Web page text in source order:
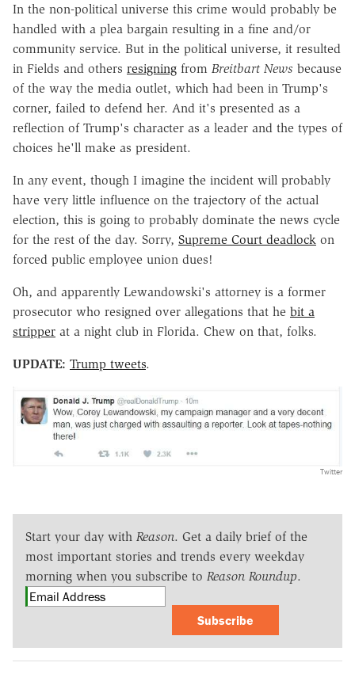
In the non-political universe this crime would probably be
handled with a plea bargain resulting in a fine and/or
community service. But in the political universe, it resulted
in Fields and others resigning from Breitbart News because
of the way the media outlet, which had been in Trump's
corner, failed to defend her. And it's presented as a
reflection of Trump's character as a leader and the types of
choices he'll make as president.
In any event, though I imagine the incident will probably
have very little influence on the trajectory of the actual
election, this is going to probably dominate the news cycle
for the rest of the day. Sorry, Supreme Court deadlock on
forced public employee union dues!
Oh, and apparently Lewandowski's attorney is a former
prosecutor who resigned over allegations that he bit a
stripper at a night club in Florida. Chew on that, folks.
UPDATE: Trump tweets.
Twitter
Start your day with Reason. Get a daily brief of the
most important stories and trends every weekday
morning when you subscribe to Reason Roundup.
Subscribe